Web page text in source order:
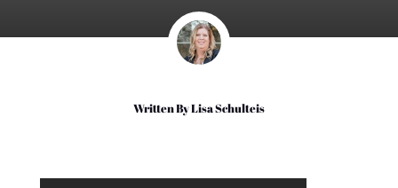
Written ByLisa Schulteis